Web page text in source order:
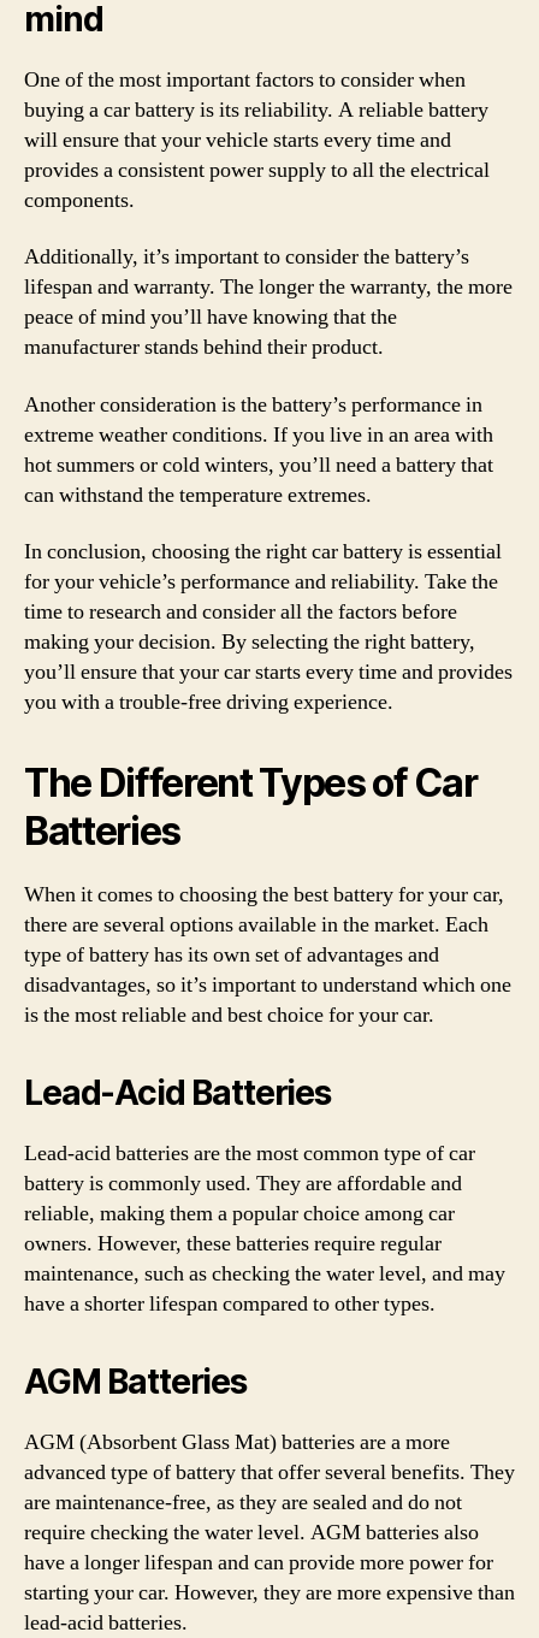
mind
One of the most important factors to consider when
buying a car battery is its reliability. A reliable battery
will ensure that your vehicle starts every time and
provides a consistent power supply to all the electrical
components.
Additionally, it’s important to consider the battery’s
lifespan and warranty. The longer the warranty, the more
peace of mind you’ll have knowing that the
manufacturer stands behind their product.
Another consideration is the battery’s performance in
extreme weather conditions. If you live in an area with
hot summers or cold winters, you’ll need a battery that
can withstand the temperature extremes.
In conclusion, choosing the right car battery is essential
for your vehicle’s performance and reliability. Take the
time to research and consider all the factors before
making your decision. By selecting the right battery,
you’ll ensure that your car starts every time and provides
you with a trouble-free driving experience.
The Different Types of Car
Batteries
When it comes to choosing the best battery for your car,
there are several options available in the market. Each
type of battery has its own set of advantages and
disadvantages, so it’s important to understand which one
is the most reliable and best choice for your car.
Lead-Acid Batteries
Lead-acid batteries are the most common type of car
battery is commonly used. They are affordable and
reliable, making them a popular choice among car
owners. However, these batteries require regular
maintenance, such as checking the water level, and may
have a shorter lifespan compared to other types.
AGM Batteries
AGM (Absorbent Glass Mat) batteries are a more
advanced type of battery that offer several benefits. They
are maintenance-free, as they are sealed and do not
require checking the water level. AGM batteries also
have a longer lifespan and can provide more power for
starting your car. However, they are more expensive than
lead-acid batteries.